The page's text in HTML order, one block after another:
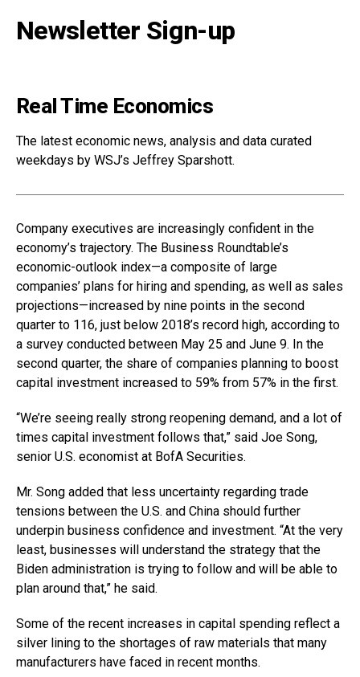
Newsletter Sign-up
Real Time Economics
The latest economic news, analysis and data curated
weekdays by WSJ’s Jeffrey Sparshott.
Company executives are increasingly confident in the
economy’s trajectory. The Business Roundtable’s
economic-outlook index—a composite of large
companies’ plans for hiring and spending, as well as sales
projections—increased by nine points in the second
quarter to 116, just below 2018’s record high, according to
a survey conducted between May 25 and June 9. In the
second quarter, the share of companies planning to boost
capital investment increased to 59% from 57% in the first.
“We’re seeing really strong reopening demand, and a lot of
times capital investment follows that,” said Joe Song,
senior U.S. economist at BofA Securities.
Mr. Song added that less uncertainty regarding trade
tensions between the U.S. and China should further
underpin business confidence and investment. “At the very
least, businesses will understand the strategy that the
Biden administration is trying to follow and will be able to
plan around that,” he said.
Some of the recent increases in capital spending reflect a
silver lining to the shortages of raw materials that many
manufacturers have faced in recent months.